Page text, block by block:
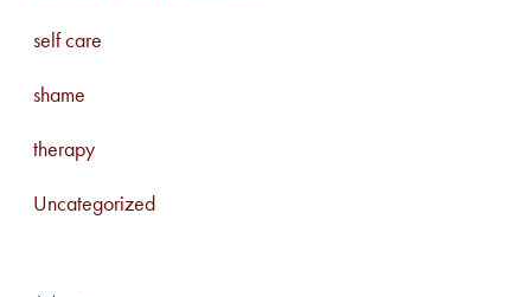
self care
shame
therapy
Uncategorized